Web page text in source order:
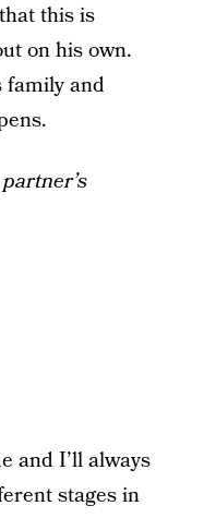
this is
on his own.
family and
and I’ll always
stages in